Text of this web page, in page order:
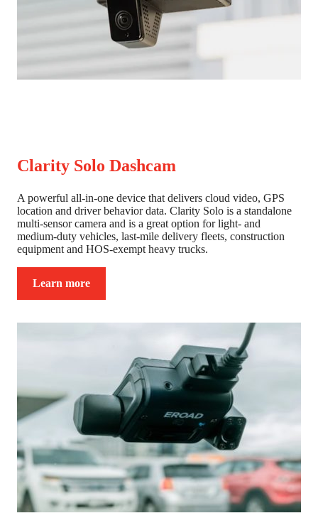
Clarity Solo Dashcam
A powerful all-in-one device that delivers cloud video, GPS
location and driver behavior data. Clarity Solo is a standalone
multi-sensor camera and is a great option for light- and
medium-duty vehicles, last-mile delivery fleets, construction
equipment and HOS-exempt heavy trucks.
Learn more